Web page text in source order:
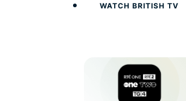
WATCH BRITISH TV